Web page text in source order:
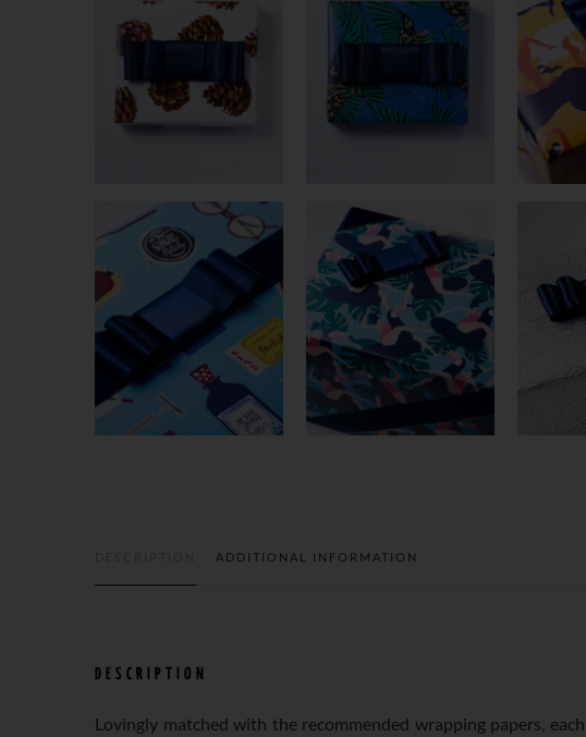
DESCRIPTION ADDITIONAL INFORMATION
DESCRIPTION
Lovingly matched with the recommended wrapping papers,